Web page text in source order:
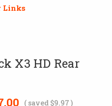
Links
X3 HD Rear
( saved $9.97)